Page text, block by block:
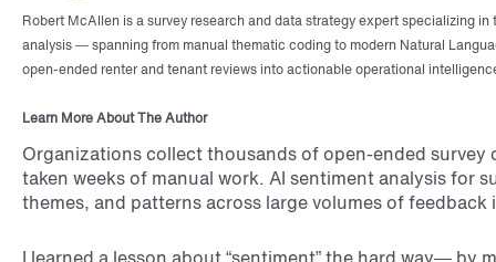
Robert McAllen is a survey research and data strategy expert specializing
analysis — spanning from manual thematic coding to modern Natural
open-ended renter and tenant reviews into actionable operational
Learn More About The Author
Organizations collect thousands of open-ended
taken weeks of manual work. AI sentiment analysis for
themes, and patterns across large volumes of